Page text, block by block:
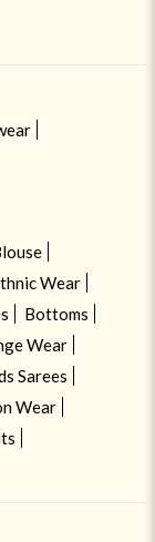
Wear
Bottoms
Wear
Sarees
Wear